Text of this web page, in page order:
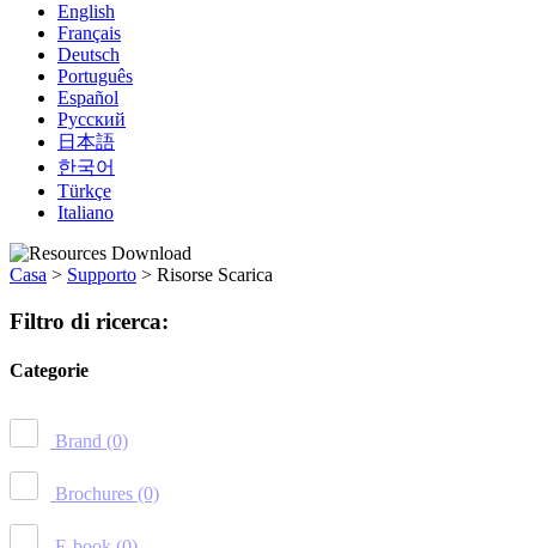
English
Français
Deutsch
Português
Español
Русский
日本語
한국어
Türkçe
Italiano
Casa > Supporto > Risorse Scarica
Filtro di ricerca:
Categorie
Brand (0)
Brochures (0)